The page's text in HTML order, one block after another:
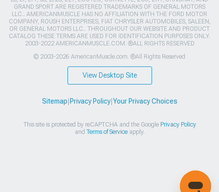
GRAND SPORT ARE REGISTERED TRADEMARKS OF GENERAL MOTORS
LLC.. AMERICANMUSCLE HAS NO AFFILIATION WITH THE FORD MOTOR
COMPANY, ROUSH ENTERPRISES, FIAT CHRYSLER AUTOMOBILES, SALEEN,
OR GENERAL MOTORS LLC.. THROUGHOUT OUR WEBSITE AND PRODUCT
CATALOG THESE TERMS ARE USED FOR IDENTIFICATION PURPOSES ONLY.
2003-2022 AMERICANMUSCLE.COM. ®ALL RIGHTS RESERVED
© 2003-2026 AmericanMuscle.com. ®All Rights Reserved
View Desktop Site
Sitemap Privacy Policy| Your Privacy Choices
This site is protected by reCAPTCHA and the Google Privacy Policy
and Terms of Serviceapply.